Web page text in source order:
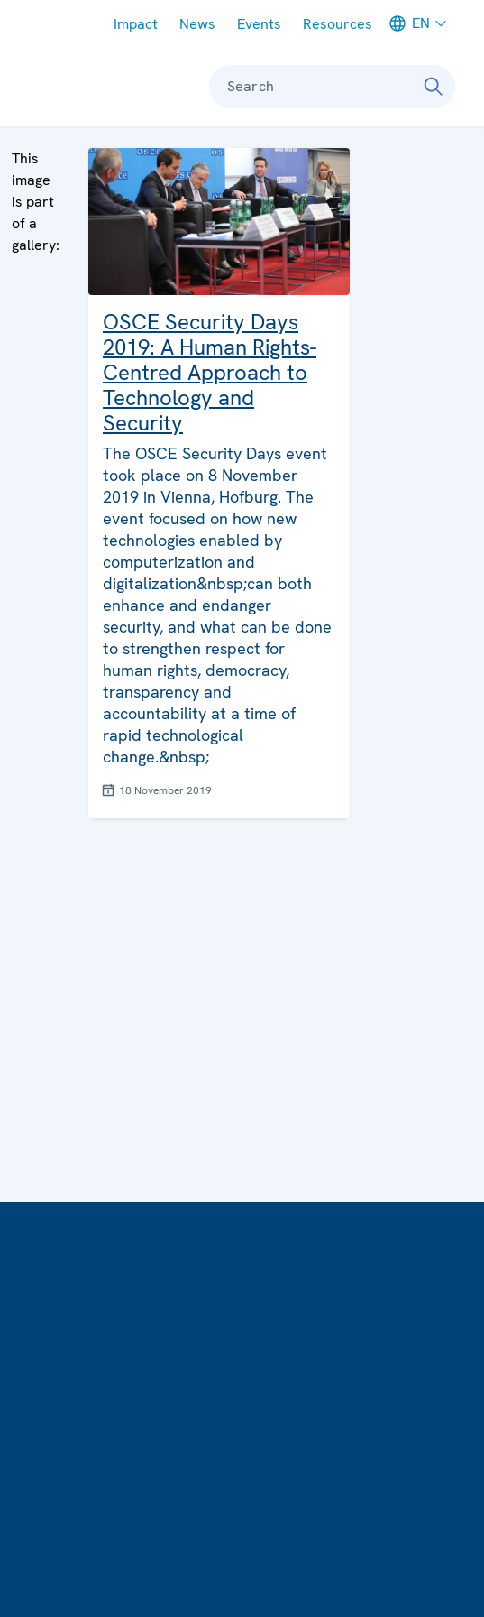
Impact News Events Resources EN
Search
This
image
is part
of a
gallery:
OSCE Security Days
2019: A Human Rights-
Centred Approach to
Technology and
Security
The OSCE Security Days event
took place on 8 November
2019 in Vienna, Hofburg. The
event focused on how new
technologies enabled by
computerization and
digitalization&nbsp;can both
enhance and endanger
security, and what can be done
to strengthen respect for
human rights, democracy,
transparency and
accountability at a time of
rapid technological
change.&nbsp;
18 November 2019